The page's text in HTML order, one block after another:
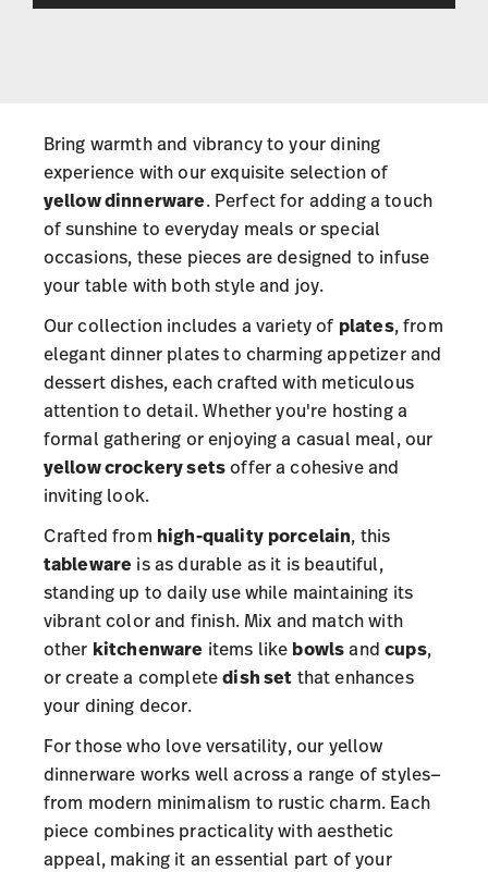
Bring warmth and vibrancy to your dining
experience with our exquisite selection of
yellow dinnerware. Perfect for adding a touch
of sunshine to everyday meals or special
occasions, these pieces are designed to infuse
your table with both style and joy.
Our collection includes a variety of plates, from
elegant dinner plates to charming appetizer and
dessert dishes, each crafted with meticulous
attention to detail. Whether you're hosting a
formal gathering or enjoying a casual meal, our
yellow crockery setsoffer a cohesive and
inviting look.
Crafted from high-quality porcelain, this
tableware is as durable as it is beautiful,
standing up to daily use while maintaining its
vibrant color and finish. Mix and match with
other kitchenware items like bowlsandcups,
or create a completedish set that enhances
your dining decor.
For those who love versatility, our yellow
dinnerware works well across a range of styles—
from modern minimalism to rustic charm. Each
piece combines practicality with aesthetic
appeal, making it an essential part of your